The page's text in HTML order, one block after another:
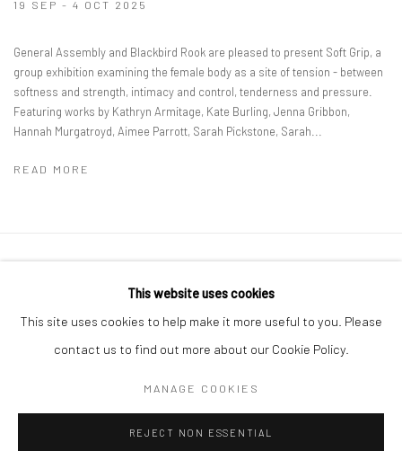
19 SEP - 4 OCT 2025
General Assembly and Blackbird Rook are pleased to present Soft Grip, a
group exhibition examining the female body as a site of tension - between
softness and strength, intimacy and control, tenderness and pressure.
Featuring works by Kathryn Armitage, Kate Burling, Jenna Gribbon,
Hannah Murgatroyd, Aimee Parrott, Sarah Pickstone, Sarah...
READ MORE
COPYRIGHT © 2026 GENERAL ASSEMBLY LONDON
SITE BY ARTLOGIC
This website uses cookies
This site uses cookies to help make it more useful to you. Please
contact us to find out more about our Cookie Policy.
MANAGE COOKIES
REJECT NON ESSENTIAL